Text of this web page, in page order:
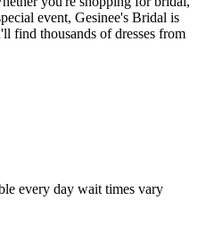
event, Gesinee's Bridal is
find thousands of dresses from
every day wait times vary